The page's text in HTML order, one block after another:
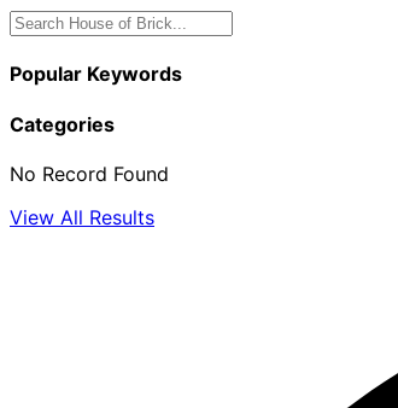
Popular Keywords
Categories
No Record Found
View All Results